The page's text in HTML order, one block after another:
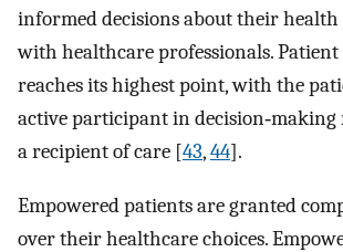
informed decisions about their
with healthcare professionals. Patient
reaches its highest point, with the
active participant in
a recipient of care [43,44].
Empowered patients are granted
over their healthcare choices.